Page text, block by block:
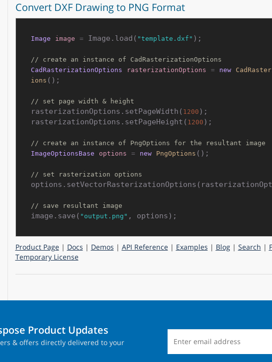
Convert DXF Drawing to PNG Format
Image image = Image.load( "template.dxf" );
// create an instance of CadRasterizationOptions
CadRasterizationOptions
rasterizationOptions = new
ions ();
// set page width & height
rasterizationOptions.setPageWidth( 1200 );
rasterizationOptions.setPageHeight( 1200 );
// create an instance of PngOptions for the resultant image
ImageOptionsBase
options = new PngOptions ();
// set rasterization options
// save resultant image
image.save( "output.png"
Product Page | Docs | Demos | API Reference | Examples | Blog| Search |
Temporary License
Product Updates
& offers directly delivered to your